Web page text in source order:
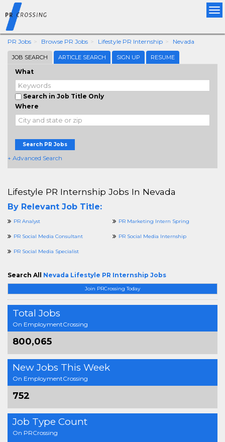
PR Jobs Browse PR Jobs Lifestyle PR Internship Nevada
JOB SEARCH ARTICLE SEARCH SIGN UP RESUME
What
Search in Job Title Only
Where
Search PR Jobs
+ Advanced Search
Join PRCrossing Today
Total Jobs
On EmploymentCrossing
800,065
New Jobs This Week
On EmploymentCrossing
752
Job Type Count
On PRCrossing
Lifestyle PR Internship Jobs In Nevada
By Relevant Job Title:
PR Analyst PR Marketing Intern Spring
PR Social Media Consultant PR Social Media Internship
PR Social Media Specialist
Search All Nevada Lifestyle PR Internship Jobs